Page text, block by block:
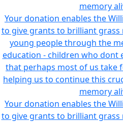
memory
Your donation enables the
to give grants to brilliant
young people through the
education - children who dont
that perhaps most of us take
helping us to continue this
memory
Your donation enables the
to give grants to brilliant